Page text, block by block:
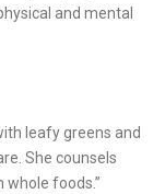
and mental
leafy greens and
She counsels
whole foods.”